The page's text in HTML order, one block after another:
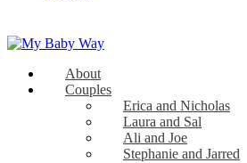
My Baby Way
Stories Like Yours
About
Couples
Erica and Nicholas
Laura and Sal
Ali and Joe
Stephanie and Jarred